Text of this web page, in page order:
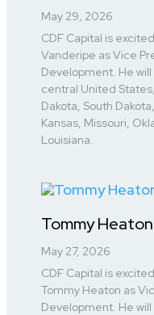
May 29, 2026
CDF Capital is
Vanderipe as Vice
Development. He
central United
Dakota, South
Kansas, Missouri,
Louisiana.
Tommy
May 27, 2026
CDF Capital is
Tommy Heaton as
Development. He